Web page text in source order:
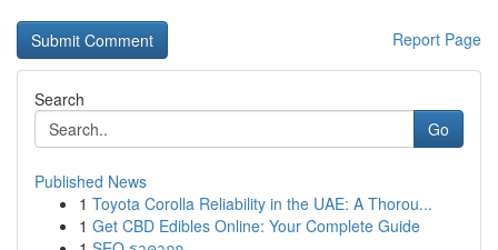
Report Page
Search
Go
Published News
1 Toyota Corolla Reliability in the UAE: A Thorou...
1 Get CBD Edibles Online: Your Complete Guide